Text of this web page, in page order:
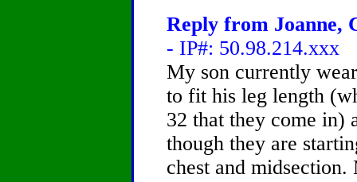
Reply from Joanne,
- IP#: 50.98.214.xxx
My son currently
to fit his leg length
32 that they come in)
though they are
chest and